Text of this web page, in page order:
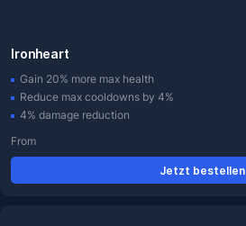
Ironheart
Gain 20% more max health
Reduce max cooldowns by 4%
4% damage reduction
From
Jetzt bestellen